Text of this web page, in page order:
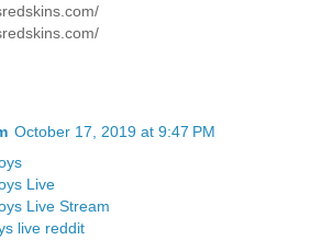
October 17, 2019 at 9:47 PM
Live
Live Stream
live reddit